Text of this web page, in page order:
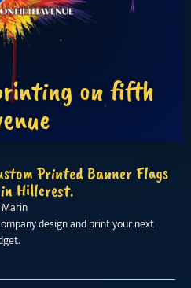
on fifth
Printed Banner Flags
in Hillcrest.
design and print your next